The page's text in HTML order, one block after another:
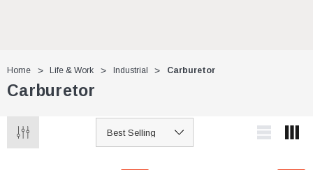
Home Life & Work Industrial Carburetor
Carburetor